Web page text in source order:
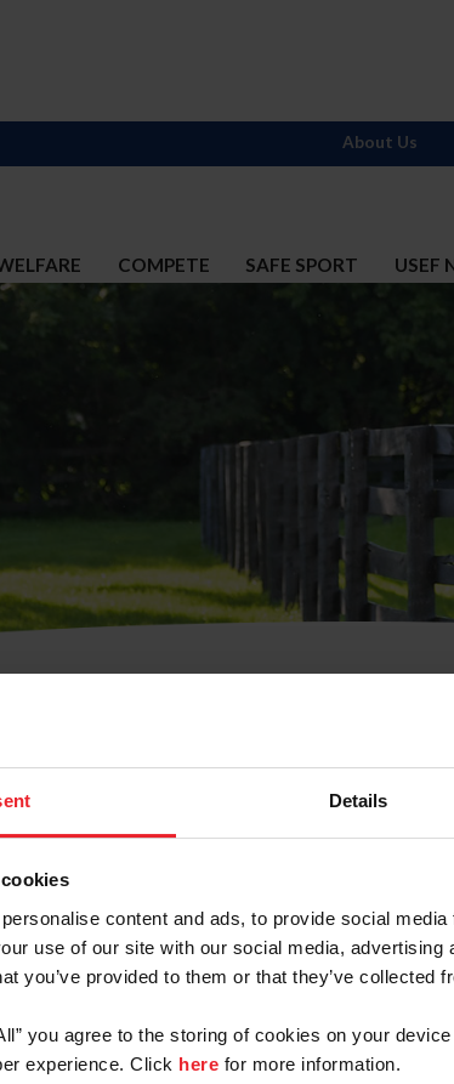
Details
content and ads, to provide social
use of our site with our social media,
you’ve provided to them or that they’ve collected
you agree to the storing of cookies on your
experience. Click here for more information.
COMPETE SAFE SPORT USEF
About Us
Username or
Farm/Business/Syndicate